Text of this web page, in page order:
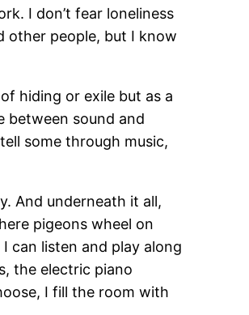
I don’t fear loneliness
other people, but I know
hiding or exile but as a
between sound and
some through music,
And underneath it all,
pigeons wheel on
can listen and play along
the electric piano
I fill the room with